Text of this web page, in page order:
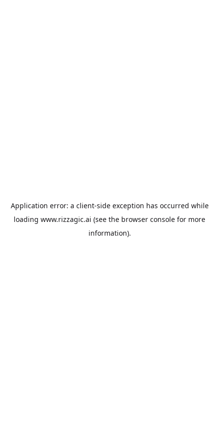
Application error: a client-side exception has occurred while
loading www.rizzagic.ai (see the browser console for more
information).